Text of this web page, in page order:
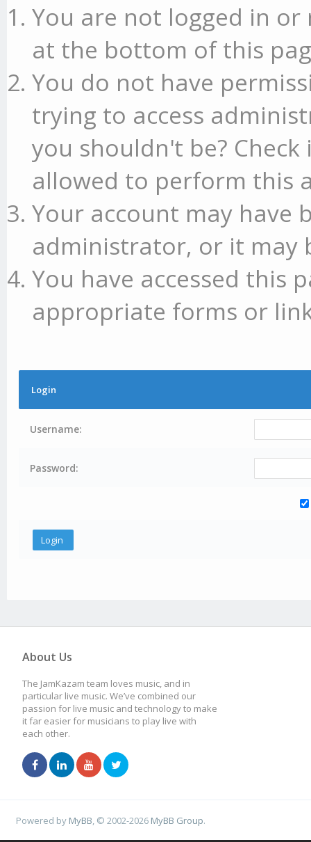
You are not logged in or
at the bottom of this
You do not have
trying to access
you shouldn't be?
allowed to perform this
Your account may have
administrator, or it may
You have accessed this
appropriate forms or
Login
Username:
Password:
About Us
The JamKazam team loves music, and in
particular live music. We’ve combined our
passion for live music and technology to make
it far easier for musicians to play live with
each other.
Powered by MyBB , © 2002-2026 MyBB Group.